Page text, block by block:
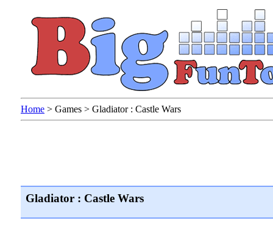
Home > Games > Gladiator : Castle Wars
Gladiator : Castle Wars